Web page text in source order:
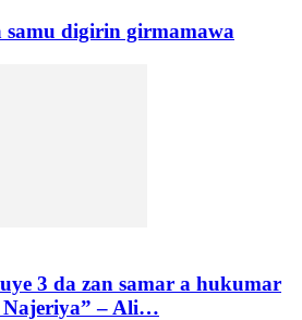
samu digirin girmamawa
3 da zan samar a hukumar
– Ali…